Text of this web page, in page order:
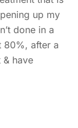
up my
done in a
80%, after a
have